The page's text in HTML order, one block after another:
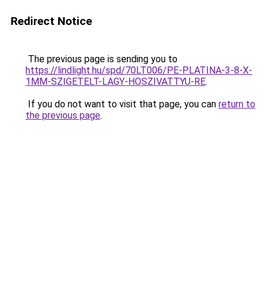
Redirect Notice
The previous page is sending you to
https://lindlight.hu/spd/70LT006/PE-PLATINA-3-8-X-
1MM-SZIGETELT-LAGY-HOSZIVATTYU-RE.
If you do not want to visit that page, you can return to
the previous page.